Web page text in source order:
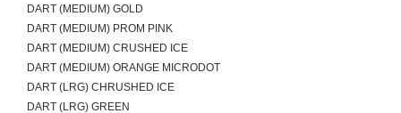
DART (MEDIUM) GOLD
DART (MEDIUM) PROM PINK
DART (MEDIUM) CRUSHED ICE
DART (MEDIUM) ORANGE MICRODOT
DART (LRG) CHRUSHED ICE
DART (LRG) GREEN